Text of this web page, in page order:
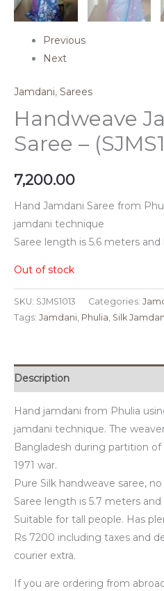
Previous
Next
Jamdani, Sarees
Handweave
Saree –
7,200.00
Hand Jamdani Saree from
jamdani technique
Saree length is 5.6 meters
Out of stock
SKU: SJMS1013 Categories:
Tags: Jamdani Phulia Silk
Description
Hand jamdani from Phulia
jamdani technique. The
Bangladesh during partition
1971 war.
Pure Silk handweave saree,
Saree length is 5.7 meters
Suitable for tall people. Has
Rs 7200 including taxes and
courier extra.
If you are ordering from